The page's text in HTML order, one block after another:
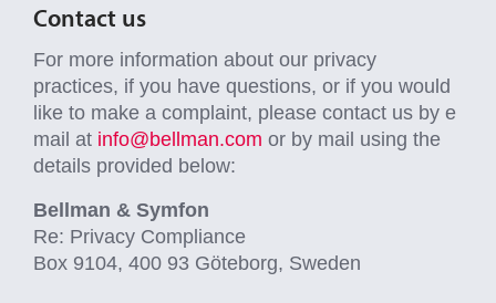
Contact us
For more information about our privacy
practices, if you have questions, or if you would
like to make a complaint, please contact us by e
mail at info@bellman.com or by mail using the
details provided below:
Bellman & Symfon
Re: Privacy Compliance
Box 9104, 400 93 Göteborg, Sweden